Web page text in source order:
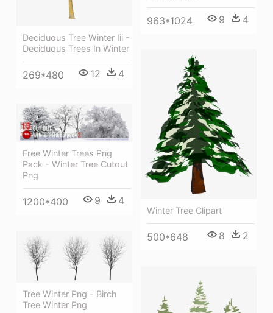
Deciduous Tree Winter Iii -
Deciduous Trees In Winter
269*480 12 4
963*1024 9 4
Winter Tree Clipart
500*648 8 2
Free Winter Trees Png
Pack - Winter Tree Cutout
Png
1200*400 9 4
Tree Winter Png - Birch
Tree Winter Png